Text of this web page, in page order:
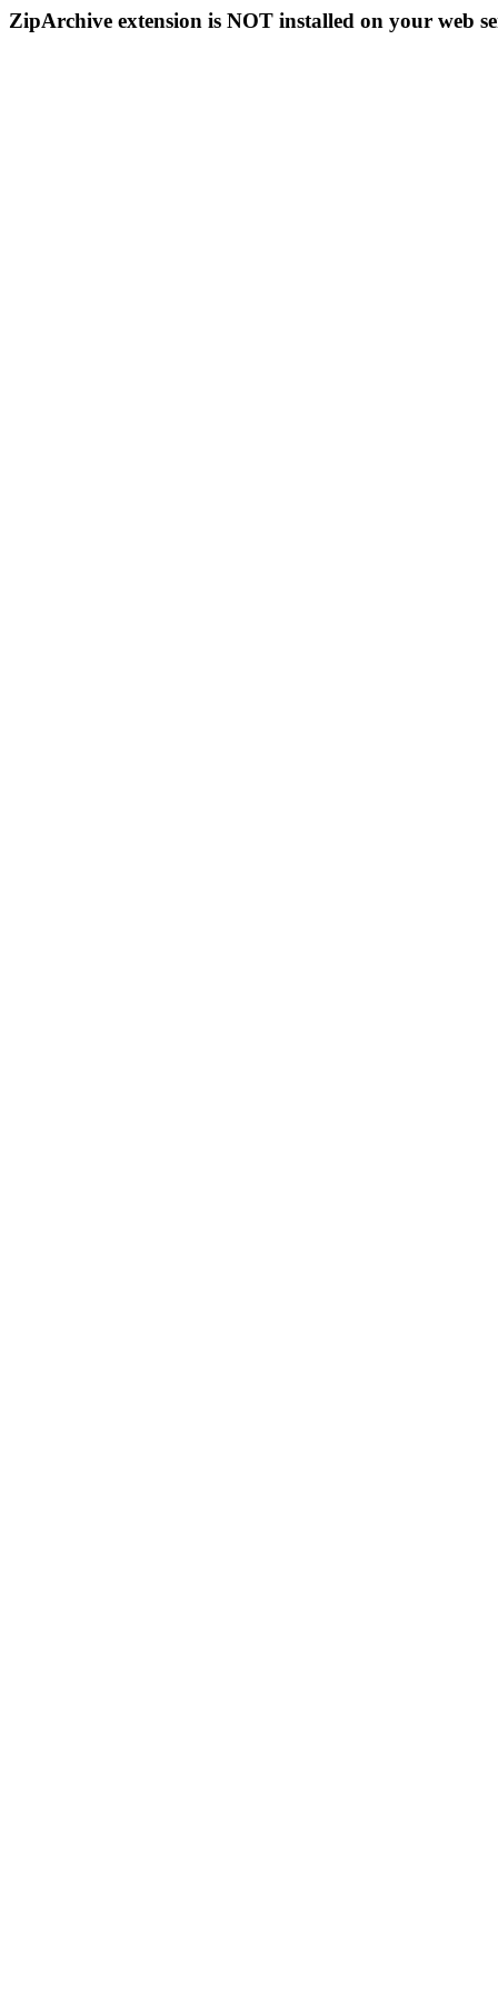
ZipArchive extension is NOT installed on your web